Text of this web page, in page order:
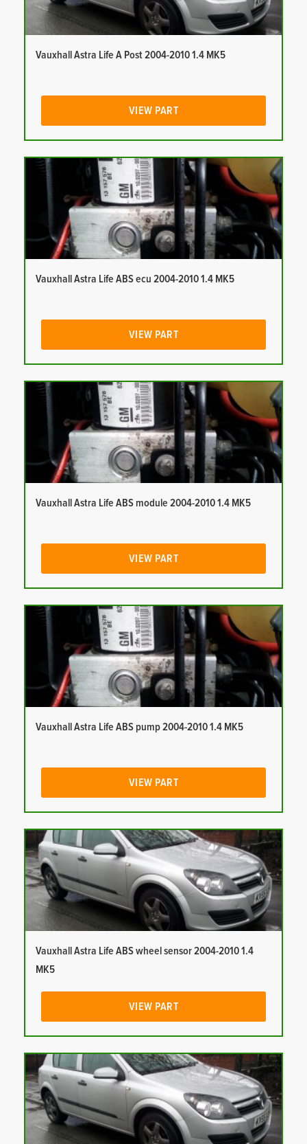
Vauxhall Astra Life A Post 2004-2010 1.4 MK5
VIEW PART
Vauxhall Astra Life ABS ecu 2004-2010 1.4 MK5
VIEW PART
Vauxhall Astra Life ABS module 2004-2010 1.4 MK5
VIEW PART
Vauxhall Astra Life ABS pump 2004-2010 1.4 MK5
VIEW PART
Vauxhall Astra Life ABS wheel sensor 2004-2010 1.4
MK5
VIEW PART